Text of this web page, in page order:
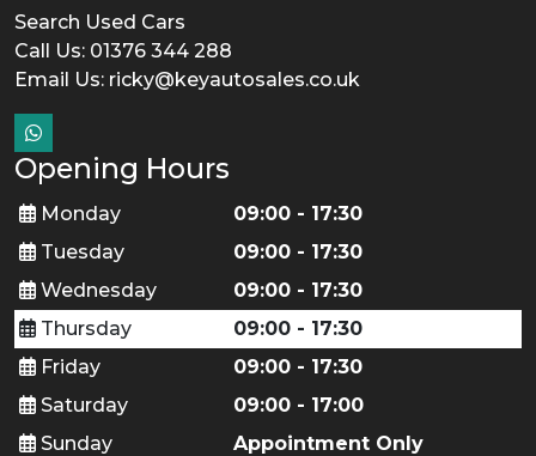
Search Used Cars
Call Us: 01376 344 288
Email Us: ricky@keyautosales.co.uk
Opening Hours
Monday
09:00 - 17:30
Tuesday
09:00 - 17:30
Wednesday
09:00 - 17:30
Thursday
09:00 - 17:30
Friday
09:00 - 17:30
Saturday
09:00 - 17:00
Sunday
Appointment Only